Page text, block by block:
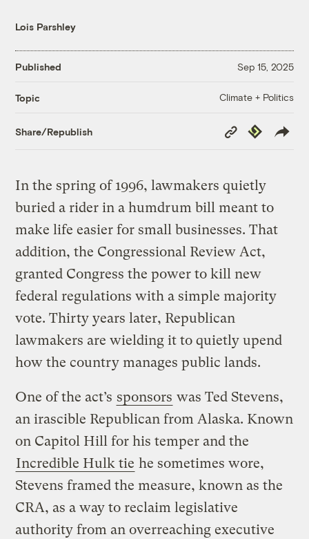
Lois Parshley
Published Sep 15, 2025
Topic Climate + Politics
Share/Republish
Copy
Link
Republish
In the spring of 1996, lawmakers quietly
buried a rider in a humdrum bill meant to
make life easier for small businesses. That
addition, the Congressional Review Act,
granted Congress the power to kill new
federal regulations with a simple majority
vote. Thirty years later, Republican
lawmakers are wielding it to quietly upend
how the country manages public lands.
One of the act’s sponsors was Ted Stevens,
an irascible Republican from Alaska. Known
on Capitol Hill for his temper and the
Incredible Hulk tie he sometimes wore,
Stevens framed the measure, known as the
CRA, as a way to reclaim legislative
authority from an overreaching executive